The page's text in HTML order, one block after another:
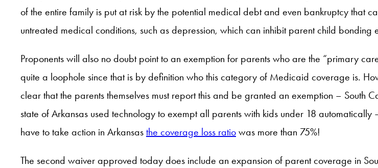
of the entire family is put at risk by the potential medical debt and even bankruptcy that
untreated medical conditions, such as depression, which can inhibit parent child
Proponents will also no doubt point to an exemption for parents who are the “primary
quite a loophole since that is by definition who this category of Medicaid coverage is.
clear that the parents themselves must report this and be granted an exemption – South
state of Arkansas used technology to exempt all parents with kids under 18
have to take action in Arkansas the coverage loss ratio was more than 75%!
The second waiver approved today does include an expansion of parent coverage in